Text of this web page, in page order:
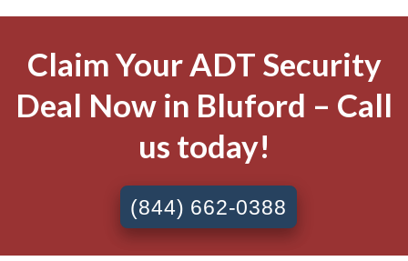
Claim Your ADT Security
Deal Now in Bluford – Call
us today!
(844) 662-0388